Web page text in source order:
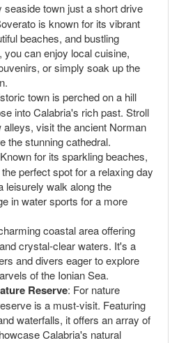
seaside town just a short drive
is known for its vibrant
beaches, and bustling
you can enjoy local cuisine,
or simply soak up the
town is perched on a hill
into Calabria's rich past. Stroll
alleys, visit the ancient Norman
the stunning cathedral.
for its sparkling beaches,
perfect spot for a relaxing day
leisurely walk along the
in water sports for a more
coastal area offering
crystal-clear waters. It's a
and divers eager to explore
of the Ionian Sea.
Reserve: For nature
is a must-visit. Featuring
waterfalls, it offers an array of
Calabria's natural